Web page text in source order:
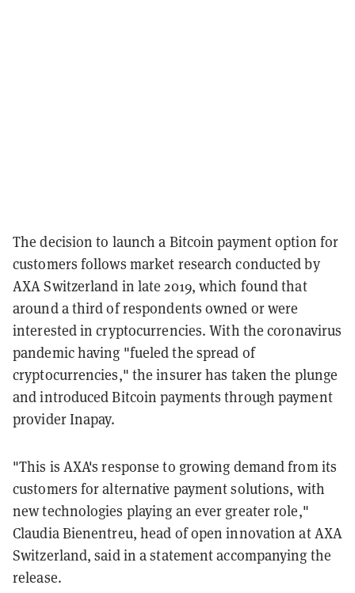
The decision to launch a Bitcoin payment option for
customers follows market research conducted by
AXA Switzerland in late 2019, which found that
around a third of respondents owned or were
interested in cryptocurrencies. With the coronavirus
pandemic having "fueled the spread of
cryptocurrencies," the insurer has taken the plunge
and introduced Bitcoin payments through payment
provider Inapay.
"This is AXA's response to growing demand from its
customers for alternative payment solutions, with
new technologies playing an ever greater role,"
Claudia Bienentreu, head of open innovation at AXA
Switzerland, said in a statement accompanying the
release.